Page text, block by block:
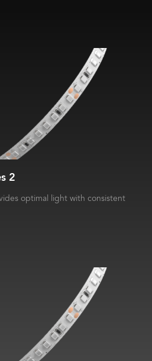
2
optimal light with consistent